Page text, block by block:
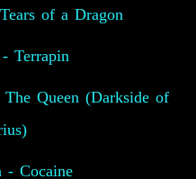
of a Dragon
Terrapin
Queen (Darkside of
- Cocaine